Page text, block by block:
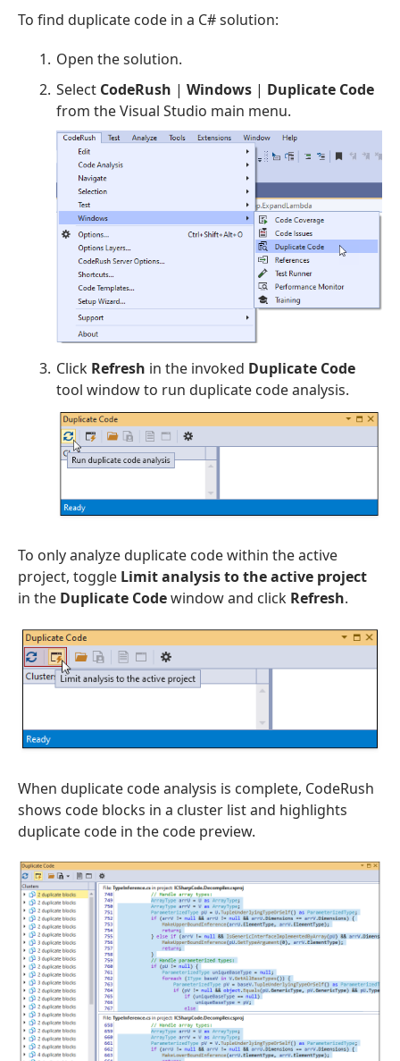
To find duplicate code in a C# solution:
Open the solution.
Select CodeRush |Windows | Duplicate Code
from the Visual Studio main menu.
Click Refresh in the invoked Duplicate Code
tool window to run duplicate code analysis.
To only analyze duplicate code within the active
project, toggle Limit analysis to the active project
in the Duplicate Codewindow and click Refresh.
When duplicate code analysis is complete, CodeRush
shows code blocks in a cluster list and highlights
duplicate code in the code preview.